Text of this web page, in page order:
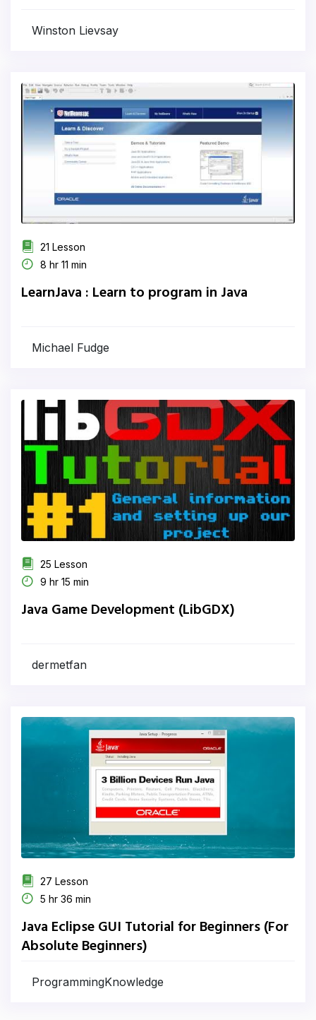
Winston Lievsay
21 Lesson
8 hr 11 min
LearnJava : Learn to program in Java
Michael Fudge
25 Lesson
9 hr 15 min
Java Game Development (LibGDX)
dermetfan
27 Lesson
5 hr 36 min
Java Eclipse GUI Tutorial for Beginners (For
Absolute Beginners)
ProgrammingKnowledge